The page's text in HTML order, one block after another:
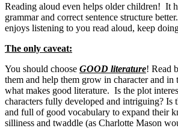
Reading aloud even helps older children! It
grammar and correct sentence structure
enjoys listening to you read aloud, keep
The only caveat:
You should choose GOOD literature! Read
them and help them grow in character and in
what makes good literature. Is the plot
characters fully developed and intriguing? Is
and full of good vocabulary to expand their
silliness and twaddle (as Charlotte Mason